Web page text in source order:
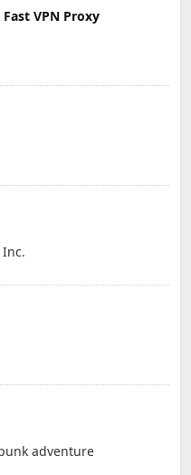
VPN Proxy
adventure